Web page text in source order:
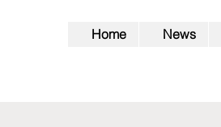
Home News